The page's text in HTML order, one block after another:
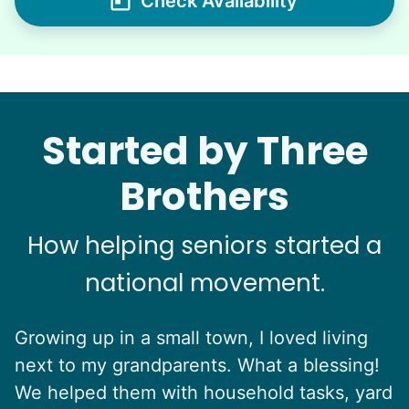
Started by Three
Brothers
How helping seniors started a
national movement.
Growing up in a small town, I loved living
next to my grandparents. What a blessing!
We helped them with household tasks, yard